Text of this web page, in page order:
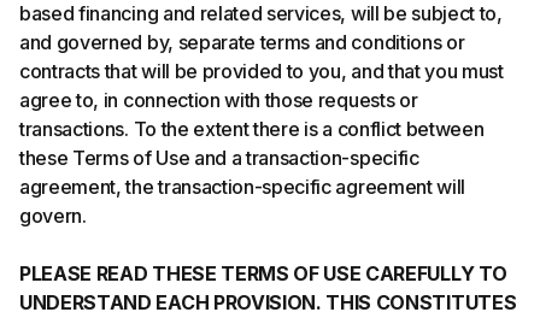
based financing and related services, will be subject to,
and governed by, separate terms and conditions or
contracts that will be provided to you, and that you must
agree to, in connection with those requests or
transactions. To the extent there is a conflict between
these Terms of Use and a transaction-specific
agreement, the transaction-specific agreement will
govern.
PLEASE READ THESE TERMS OF USE CAREFULLY TO
UNDERSTAND EACH PROVISION. THIS CONSTITUTES